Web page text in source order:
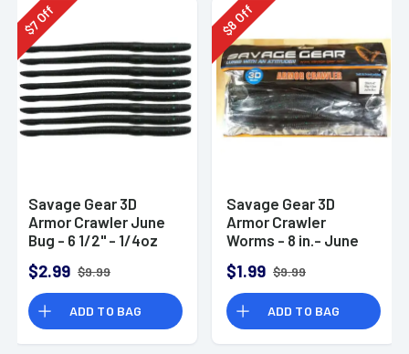
$
7
Off
Savage Gear 3D
Armor Crawler June
Bug - 6 1/2" - 1/4oz
$2.99 $9.99
ADD TO BAG
$
8
Off
Savage Gear 3D
Armor Crawler
Worms - 8 in.- June
$1.99 $9.99
ADD TO BAG